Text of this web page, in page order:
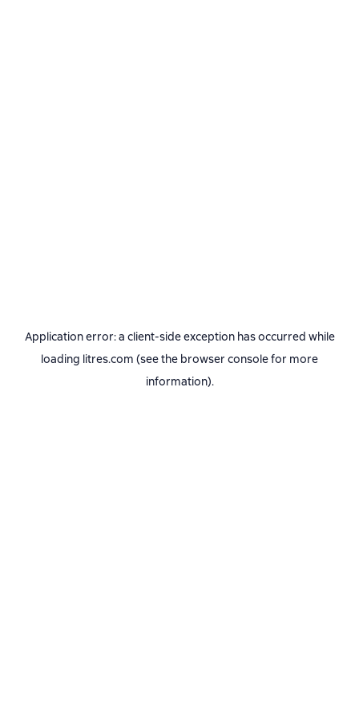
Application error: a client-side exception has occurred while
loading litres.com (see the browser consolefor more
information).